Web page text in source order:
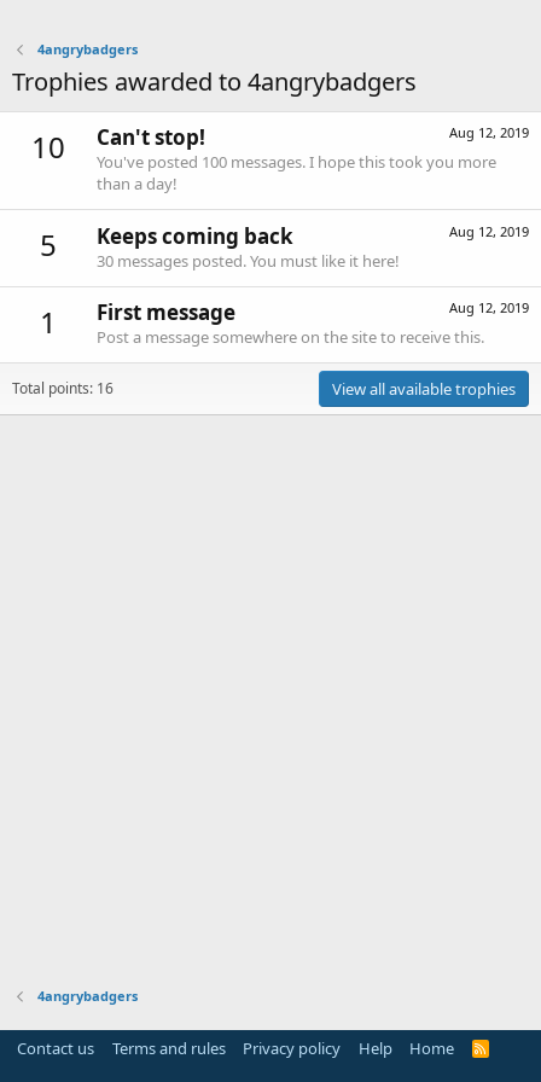
4angrybadgers
Trophies awarded to 4angrybadgers
10 Aug 12, 2019
Can't stop!
You've posted 100 messages. I hope this took you more
than a day!
5 Aug 12, 2019
Keeps coming back
30 messages posted. You must like it here!
1 Aug 12, 2019
First message
Post a message somewhere on the site to receive this.
Total points: 16 View all available trophies
4angrybadgers
Contact us Terms and rules Privacy policy Help Home
R